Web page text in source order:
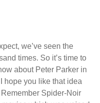
we’ve seen the
times. So it’s time to
about Peter Parker in
hope you like that idea
Remember Spider-Noir